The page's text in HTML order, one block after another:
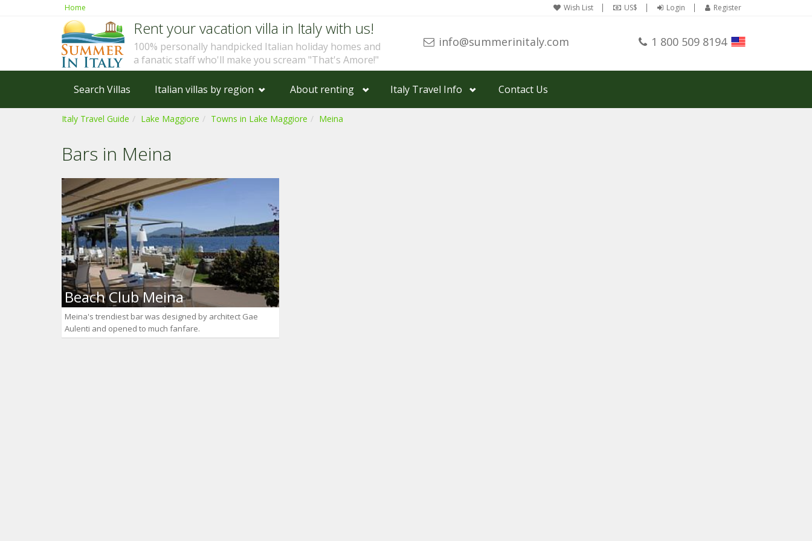
Home Wish List US$ Login Register
Rent your vacation villa in Italy with us!
100% personally handpicked Italian holiday homes and
a fanatic staff who'll make you scream "That's Amore!"
info@summerinitaly.com 1 800 509 8194
Search Villas Italian villas by region About renting Italy Travel Info Contact Us
Italy Travel Guide Lake Maggiore Towns in Lake Maggiore Meina
Bars in Meina
Beach Club Meina
Meina's trendiest bar was designed by architect Gae
Aulenti and opened to much fanfare.